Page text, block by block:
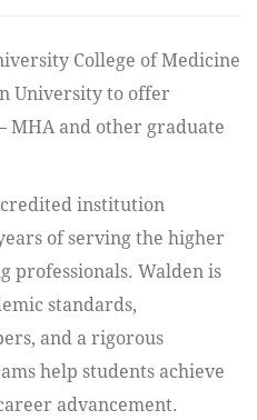
College of Medicine
University to offer
MHA and other graduate
institution
of serving the higher
professionals. Walden is
standards,
and a rigorous
help students achieve
advancement.